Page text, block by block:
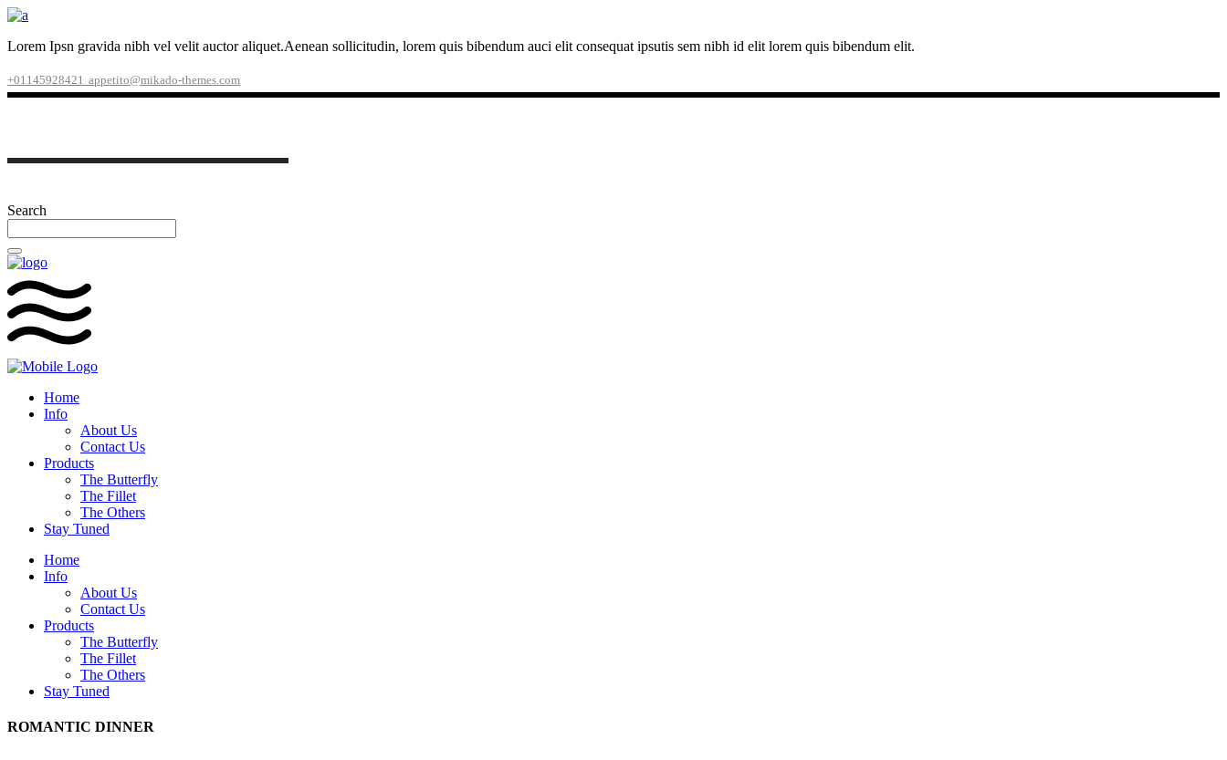
Lorem Ipsn gravida nibh vel velit auctor aliquet.Aenean sollicitudin, lorem quis bibendum auci elit consequat ipsutis sem nibh id elit lorem quis bibendum elit.
+01145928421 appetito@mikado-themes.com
Search
Home
Info
About Us
Contact Us
Products
The Butterfly
The Fillet
The Others
Stay Tuned
Home
Info
About Us
Contact Us
Products
The Butterfly
The Fillet
The Others
Stay Tuned
ROMANTIC DINNER